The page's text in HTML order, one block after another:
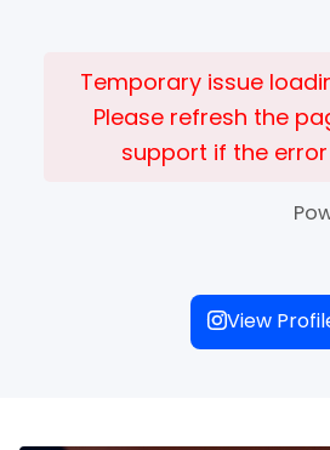
Temporary issue
Please refresh the
support if the
View